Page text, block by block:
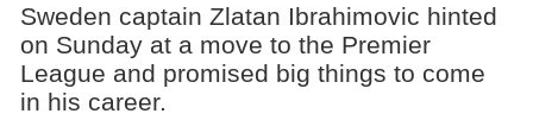
Sweden captain Zlatan Ibrahimovic hinted
on Sunday at a move to the Premier
League and promised big things to come
in his career.